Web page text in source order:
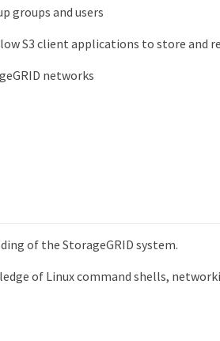
groups and users
S3 client applications to store and
networks
of the StorageGRID system.
of Linux command shells,